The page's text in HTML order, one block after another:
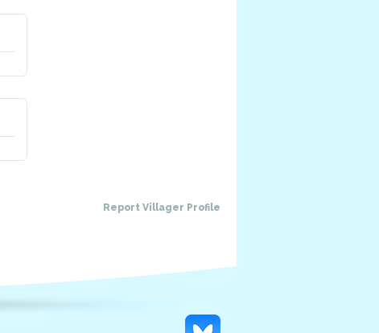
Report Villager Profile